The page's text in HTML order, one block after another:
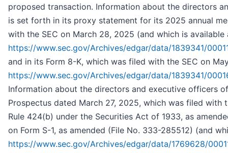
proposed transaction. Information about the directors
is set forth in its proxy statement for its 2025 annual
with the SEC on March 28, 2025 (and which is available
https://www.sec.gov/Archives/edgar/data/1839341/
and in its Form 8-K, which was filed with the SEC on
https://www.sec.gov/Archives/edgar/data/1839341/
Information about the directors and executive officers
Prospectus dated March 27, 2025, which was filed with
Rule 424(b) under the Securities Act of 1933, as
on Form S-1, as amended (File No. 333-285512) (and
https://www.sec.gov/Archives/edgar/data/1769628/